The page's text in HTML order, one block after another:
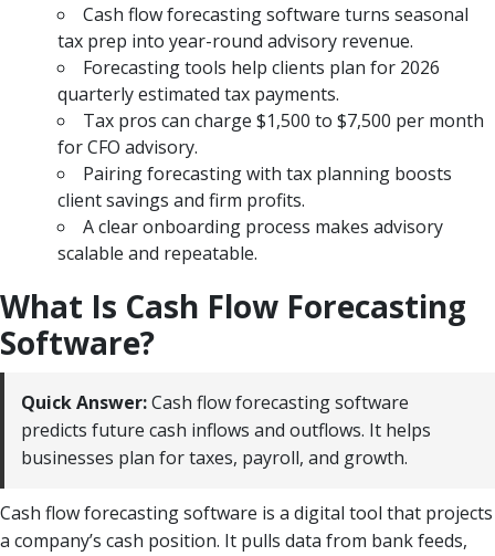
Cash flow forecasting software turns seasonal
tax prep into year-round advisory revenue.
Forecasting tools help clients plan for 2026
quarterly estimated tax payments.
Tax pros can charge $1,500 to $7,500 per month
for CFO advisory.
Pairing forecasting with tax planning boosts
client savings and firm profits.
A clear onboarding process makes advisory
scalable and repeatable.
What Is Cash Flow Forecasting
Software?
Quick Answer:Cash flow forecasting software
predicts future cash inflows and outflows. It helps
businesses plan for taxes, payroll, and growth.
Cash flow forecasting software is a digital tool that projects
a company’s cash position. It pulls data from bank feeds,